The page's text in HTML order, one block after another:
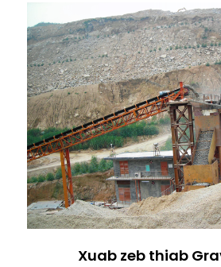
Xuab zeb thiab